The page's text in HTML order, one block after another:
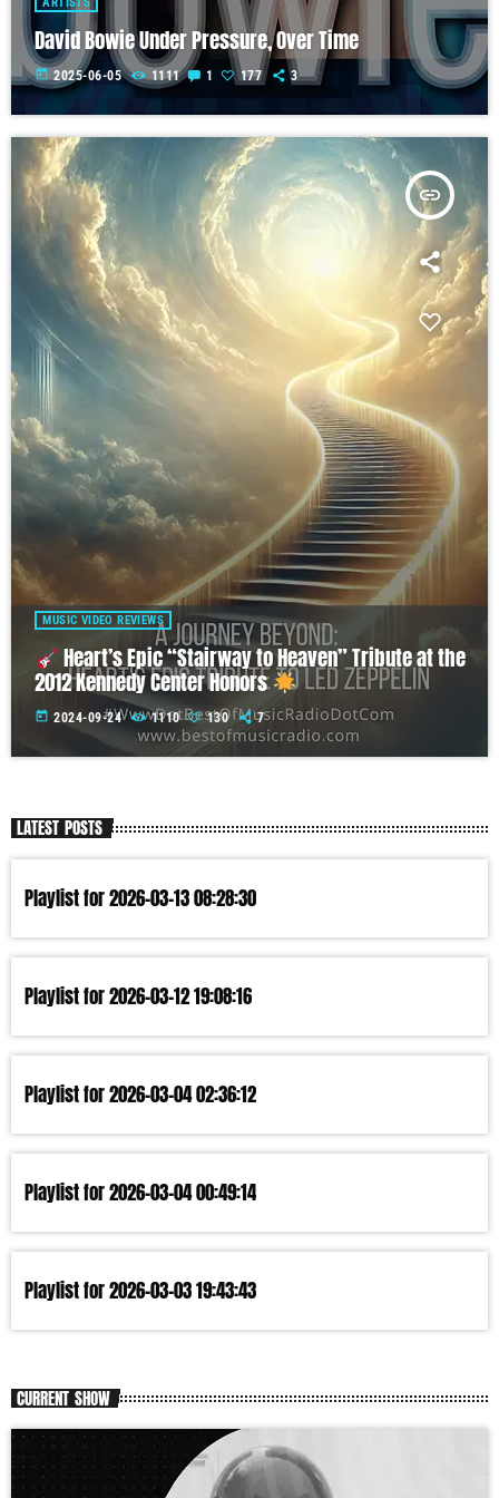
David Bowie Under Pressure, Over Time
today 2025-06-05 1111 1 177 3
insert_link
MUSIC VIDEO REVIEWS
Heart’s Epic “Stairway to Heaven” Tribute at the
2012 Kennedy Center Honors
today 2024-09-24 1110 130 7
LATEST POSTS
Playlist for 2026-03-13 08:28:30
Playlist for 2026-03-12 19:08:16
Playlist for 2026-03-04 02:36:12
Playlist for 2026-03-04 00:49:14
Playlist for 2026-03-03 19:43:43
CURRENT SHOW